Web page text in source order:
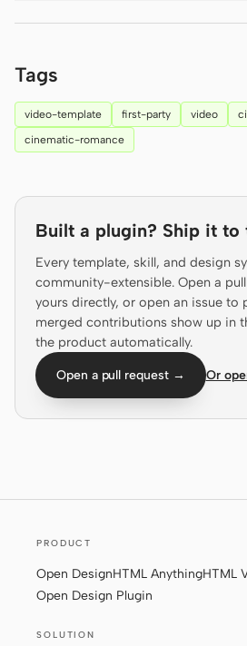
Qoder CLI
Prototype
Slides
Video
ROLES
Solo Builder
Engineering
Tags
video-template first-party video
cinematic-romance
Built a plugin? Ship it to
Every template, skill, and design
community-extensible. Open a
yours directly, or open an issue to
merged contributions show up in
the product automatically.
Open a pull request → Or
PRODUCT
Open DesignHTML AnythingHTML
Open Design Plugin
SOLUTION